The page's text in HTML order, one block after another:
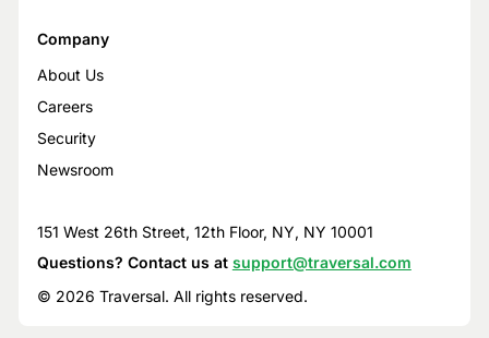
Company
About Us
Careers
Security
Newsroom
151 West 26th Street, 12th Floor, NY, NY 10001
Questions? Contact us at support@traversal.com
© 2026 Traversal. All rights reserved.